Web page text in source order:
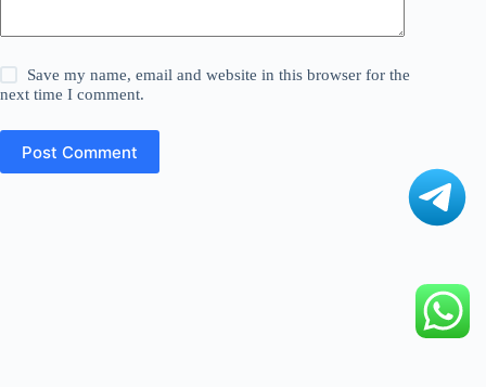
Save my name, email and website in this browser for the
next time I comment.
Post Comment